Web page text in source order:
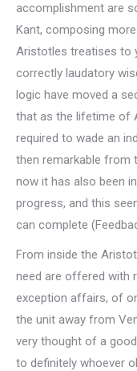
accomplishment are
Kant, composing
Aristotles treatises to
correctly laudatory
logic have moved a
that as the lifetime of
required to wade an
then remarkable from
now it has also been
progress, and this
can complete
From inside the
need are offered with
exception affairs, of
the unit away from
very thought of a
to definitely whoever